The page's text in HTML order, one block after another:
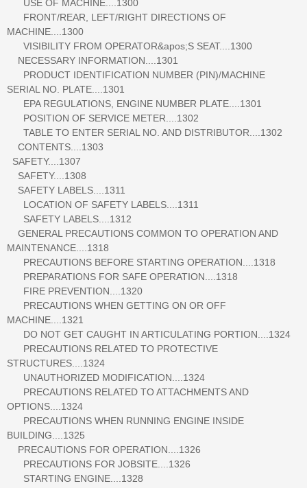
USE OF MACHINE....1300
FRONT/REAR, LEFT/RIGHT DIRECTIONS OF
MACHINE....1300
VISIBILITY FROM OPERATOR&apos;S SEAT....1300
NECESSARY INFORMATION....1301
PRODUCT IDENTIFICATION NUMBER (PIN)/MACHINE
SERIAL NO. PLATE....1301
EPA REGULATIONS, ENGINE NUMBER PLATE....1301
POSITION OF SERVICE METER....1302
TABLE TO ENTER SERIAL NO. AND DISTRIBUTOR....1302
CONTENTS....1303
SAFETY....1307
SAFETY....1308
SAFETY LABELS....1311
LOCATION OF SAFETY LABELS....1311
SAFETY LABELS....1312
GENERAL PRECAUTIONS COMMON TO OPERATION AND
MAINTENANCE....1318
PRECAUTIONS BEFORE STARTING OPERATION....1318
PREPARATIONS FOR SAFE OPERATION....1318
FIRE PREVENTION....1320
PRECAUTIONS WHEN GETTING ON OR OFF
MACHINE....1321
DO NOT GET CAUGHT IN ARTICULATING PORTION....1324
PRECAUTIONS RELATED TO PROTECTIVE
STRUCTURES....1324
UNAUTHORIZED MODIFICATION....1324
PRECAUTIONS RELATED TO ATTACHMENTS AND
OPTIONS....1324
PRECAUTIONS WHEN RUNNING ENGINE INSIDE
BUILDING....1325
PRECAUTIONS FOR OPERATION....1326
PRECAUTIONS FOR JOBSITE....1326
STARTING ENGINE....1328